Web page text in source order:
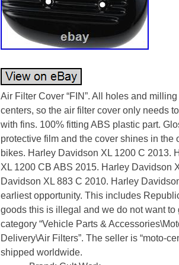
Air Filter Cover “FIN”. All holes and
centers, so the air filter cover only needs
with fins. 100% fitting ABS plastic part.
protective film and the cover shines in
bikes. Harley Davidson XL 1200 C 2013.
XL 1200 CB ABS 2015. Harley Davidson
Davidson XL 883 C 2010. Harley
earliest opportunity. This includes
goods this is illegal and we do not want
category “Vehicle Parts &
Delivery\Air Filters”. The seller is “moto-
shipped worldwide.